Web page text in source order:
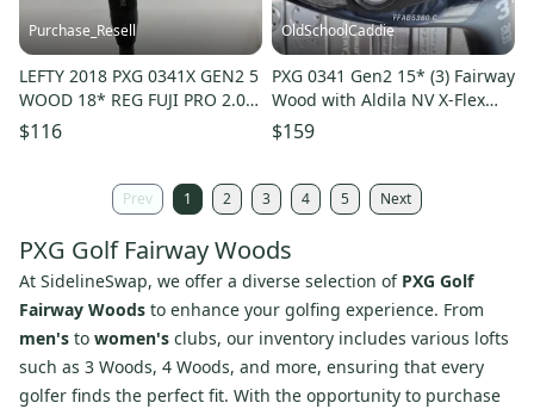
Purchase_Resell
LEFTY 2018 PXG 0341X GEN2 5
WOOD 18* REG FUJI PRO 2.0
6-R +HC GOOD
$116
OldSchoolCaddie
PXG 0341 Gen2 15* (3) Fairway
Wood with Aldila NV X-Flex
1802
$159
Prev 1 2 3 4 5 Next
PXG Golf Fairway Woods
At SidelineSwap, we offer a diverse selection of PXG Golf
Fairway Woods to enhance your golfing experience. From
men's to women's clubs, our inventory includes various lofts
such as 3 Woods, 4 Woods, and more, ensuring that every
golfer finds the perfect fit. With the opportunity to purchase